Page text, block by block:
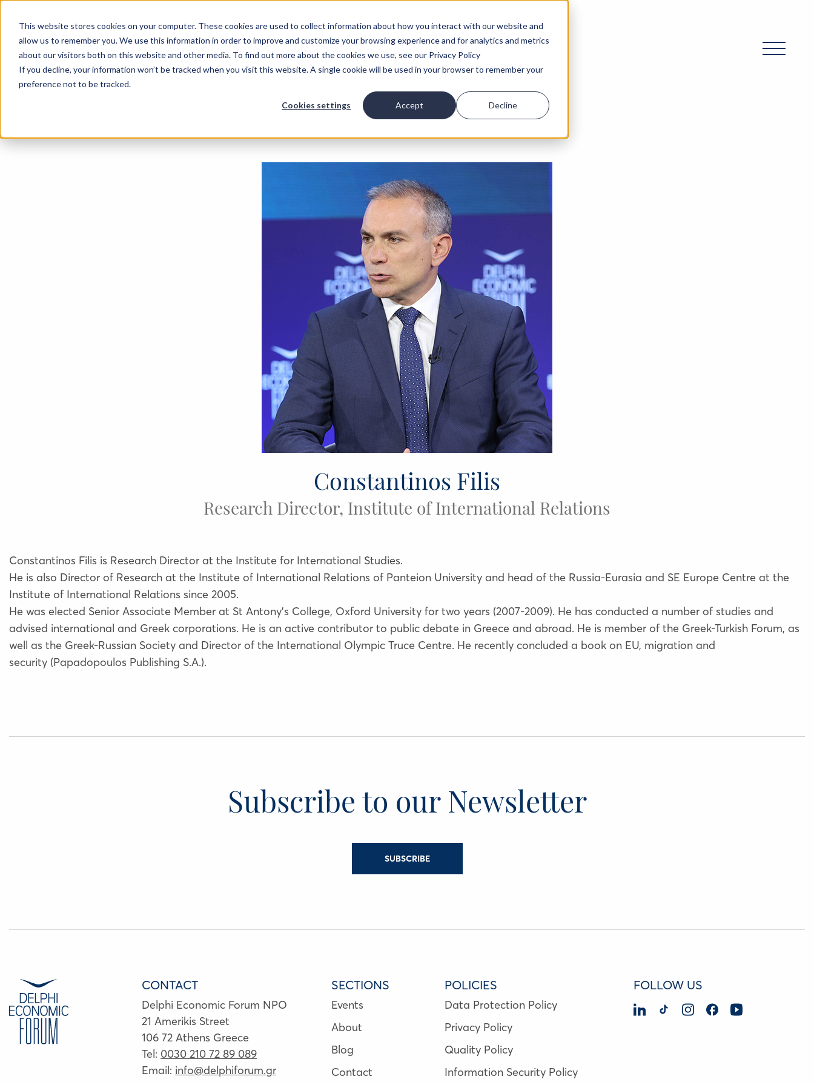
This website stores cookies on your computer. These cookies are used to collect information about how you interact with our website and
allow us to remember you. We use this information in order to improve and customize your browsing experience and for analytics and metrics
about our visitors both on this website and other media. To find out more about the cookies we use, see our Privacy Policy
If you decline, your information won’t be tracked when you visit this website. A single cookie will be used in your browser to remember your
preference not to be tracked.
Cookies settings Accept Decline
AboutEventsBlog
Constantinos Filis
Research Director, Institute of International Relations
Constantinos Filis is Research Director at the Institute for International Studies.
He is also Director of Research at the Institute of International Relations of Panteion University and head of the Russia-Eurasia and SE Europe Centre at the
Institute of International Relations since 2005.
He was elected Senior Associate Member at St Antony’s College, Oxford University for two years (2007-2009). He has conducted a number of studies and
advised international and Greek corporations. He is an active contributor to public debate in Greece and abroad. He is member of the Greek-Turkish Forum, as
well as the Greek-Russian Society and Director of the International Olympic Truce Centre. He recently concluded a book on EU, migration and
security (Papadopoulos Publishing S.A.).
Subscribe to our Newsletter
SUBSCRIBE
CONTACT
Delphi Economic Forum NPO
21 Amerikis Street
106 72 Athens Greece
Tel: 0030 210 72 89 089
Email: info@delphiforum.gr
SECTIONS
Events
About
Blog
Contact
POLICIES
Data Protection Policy
Privacy Policy
Quality Policy
Information Security Policy
FOLLOW US